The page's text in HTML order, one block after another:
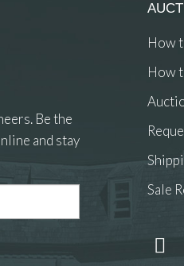
Be the
and stay
How
How
Sale